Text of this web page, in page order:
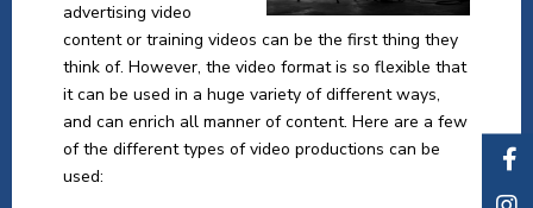
advertising video
content or training videos can be the first thing they
think of. However, the video format is so flexible that
it can be used in a huge variety of different ways,
and can enrich all manner of content. Here are a few
of the different types of video productions can be
used: